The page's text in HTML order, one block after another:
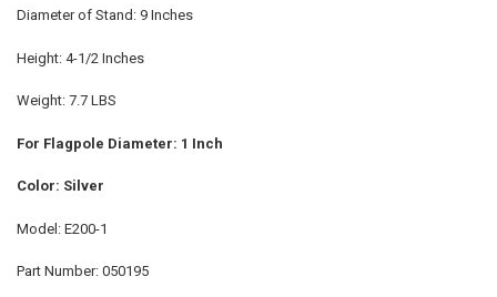
Diameter of Stand: 9 Inches
Height: 4-1/2 Inches
Weight: 7.7 LBS
For Flagpole Diameter: 1 Inch
Color: Silver
Model: E200-1
Part Number: 050195